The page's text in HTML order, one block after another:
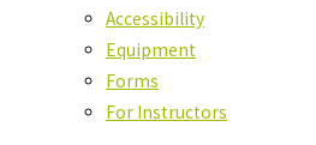
Accessibility
Equipment
Forms
For Instructors